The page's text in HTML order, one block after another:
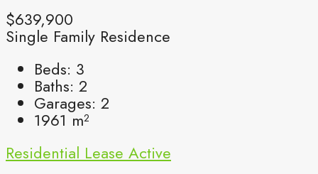
$639,900
Single Family Residence
Beds: 3
Baths: 2
Garages: 2
1961 m²
Residential Lease Active